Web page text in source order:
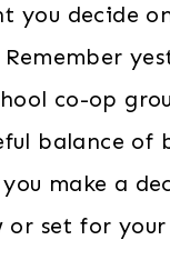
you decide
co-op
balance of
make a
or set for